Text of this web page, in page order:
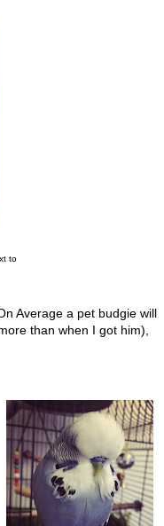
to
Average a pet budgie will
than when I got him),